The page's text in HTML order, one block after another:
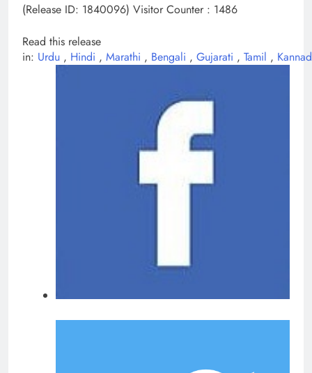
(Release ID: 1840096) Visitor Counter : 1486
Read this release
in: Urdu , Hindi , Marathi , Bengali , Gujarati , Tamil ,